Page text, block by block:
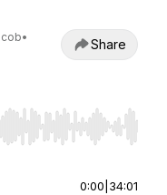
•
Share
Home/End to jump to
0:00 34:01